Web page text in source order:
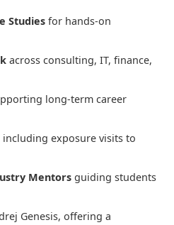
Studies for hands-on
across consulting, IT, finance,
long-term career
including exposure visits to
Mentors guiding students
Genesis, offering a